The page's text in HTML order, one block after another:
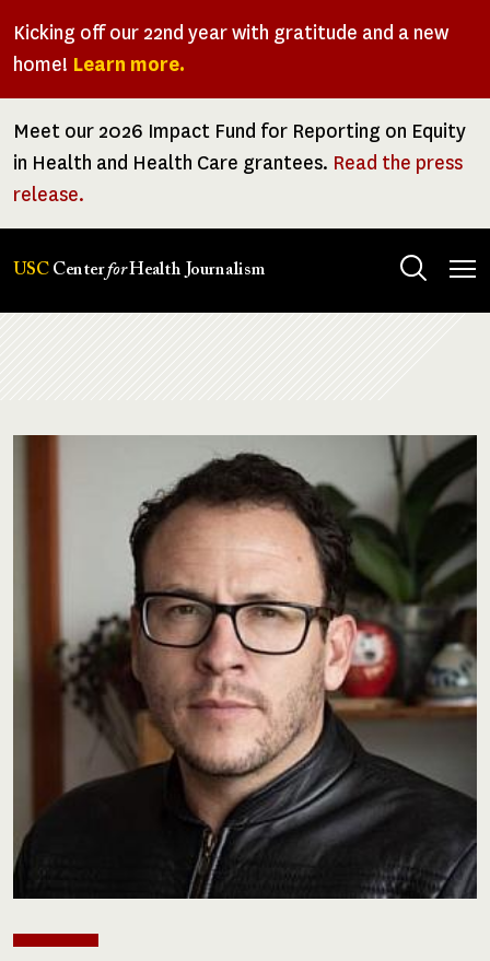
Kicking off our 22nd year with gratitude and a new
home! Learn more.
Meet our 2026 Impact Fund for Reporting on Equity
in Health and Health Care grantees. Read the press
release.
USC CenterforHealth Journalism